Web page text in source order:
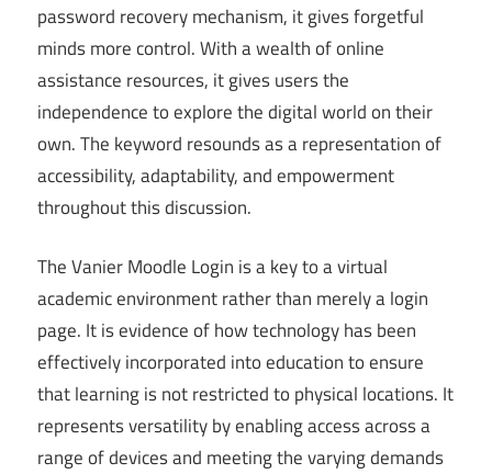
password recovery mechanism, it gives forgetful
minds more control. With a wealth of online
assistance resources, it gives users the
independence to explore the digital world on their
own. The keyword resounds as a representation of
accessibility, adaptability, and empowerment
throughout this discussion.
The Vanier Moodle Login is a key to a virtual
academic environment rather than merely a login
page. It is evidence of how technology has been
effectively incorporated into education to ensure
that learning is not restricted to physical locations. It
represents versatility by enabling access across a
range of devices and meeting the varying demands